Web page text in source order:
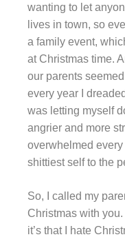
wanting to let
lives in town, so
a family event,
at Christmas time.
our parents
every year I
was letting myself
angrier and more
overwhelmed
shittiest self to the
So, I called my
Christmas with you.
it’s that I hate